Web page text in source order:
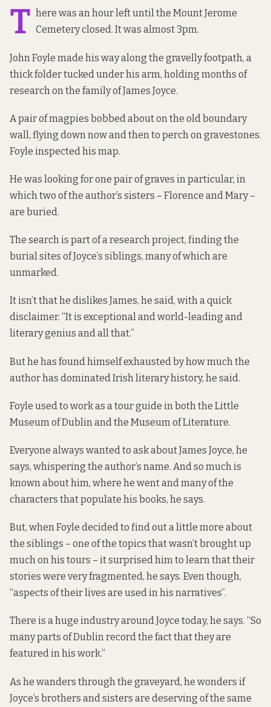
T here was an hour left until the Mount Jerome
Cemetery closed. It was almost 3pm.
John Foyle made his way along the gravelly footpath, a
thick folder tucked under his arm, holding months of
research on the family of James Joyce.
A pair of magpies bobbed about on the old boundary
wall, flying down now and then to perch on gravestones.
Foyle inspected his map.
He was looking for one pair of graves in particular, in
which two of the author’s sisters – Florence and Mary –
are buried.
The search is part of a research project, finding the
burial sites of Joyce’s siblings, many of which are
unmarked.
It isn’t that he dislikes James, he said, with a quick
disclaimer. “It is exceptional and world-leading and
literary genius and all that.”
But he has found himself exhausted by how much the
author has dominated Irish literary history, he said.
Foyle used to work as a tour guide in both the Little
Museum of Dublin and the Museum of Literature.
Everyone always wanted to ask about James Joyce, he
says, whispering the author’s name. And so much is
known about him, where he went and many of the
characters that populate his books, he says.
But, when Foyle decided to find out a little more about
the siblings – one of the topics that wasn’t brought up
much on his tours – it surprised him to learn that their
stories were very fragmented, he says. Even though,
“aspects of their lives are used in his narratives”.
There is a huge industry around Joyce today, he says. “So
many parts of Dublin record the fact that they are
featured in his work.”
As he wanders through the graveyard, he wonders if
Joyce’s brothers and sisters are deserving of the same